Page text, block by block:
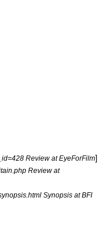
Review at EyeForFilm]
Review at
Synopsis at BFI